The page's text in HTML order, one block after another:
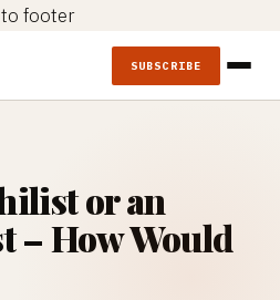
footer
SUBSCRIBE
or an
– How Would